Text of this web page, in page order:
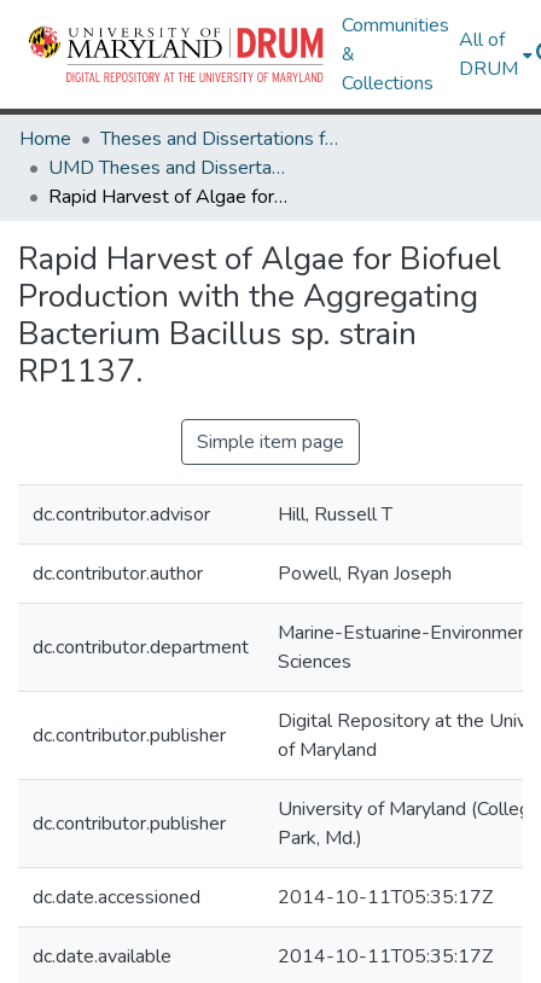
Communities
&
Collections
All of
DRUM
Home
Theses and Dissertations from UMD
UMD Theses and Dissertations
Rapid Harvest of Algae for Biofuel Production with the Aggregating Bacterium Bacillus sp. strain RP1137.
Rapid Harvest of Algae for Biofuel
Production with the Aggregating
Bacterium Bacillus sp. strain
RP1137.
Simple item page
dc.contributor.advisor Hill, Russell T
dc.contributor.author Powell, Ryan Joseph
dc.contributor.department
Marine-Estuarine-
Sciences
dc.contributor.publisher
Digital Repository at the
of Maryland
dc.contributor.publisher
University of Maryland (College
Park, Md.)
dc.date.accessioned 2014-10-11T05:35:17Z
dc.date.available 2014-10-11T05:35:17Z